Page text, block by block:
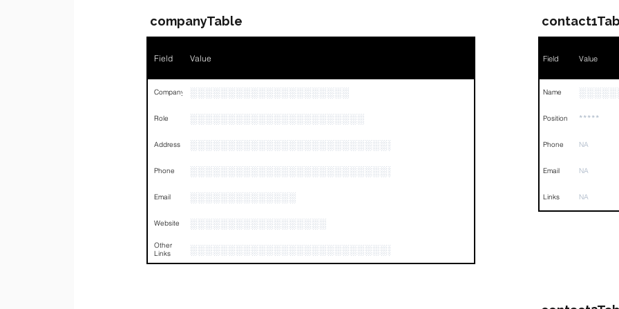
companyTable
Field Value
Company ░░░░░░░░░░░░░░░░░░░░░
Role ░░░░░░░░░░░░░░░░░░░░░░░
Address ░░░░░░░░░░░░░░░░░░░░░░░░░░░░░░░░░░░░░░░░░░░░░░░
Phone ░░░░░░░░░░░░░░░░░░░░░░░░░░░░░░░░░
Email ░░░░░░░░░░░░░░
Website ░░░░░░░░░░░░░░░░░░
Other
Links
░░░░░░░░░░░░░░░░░░░░░░░░░░░░░░░░
Field Value
Name
Position *****
Phone NA
Email NA
Links NA